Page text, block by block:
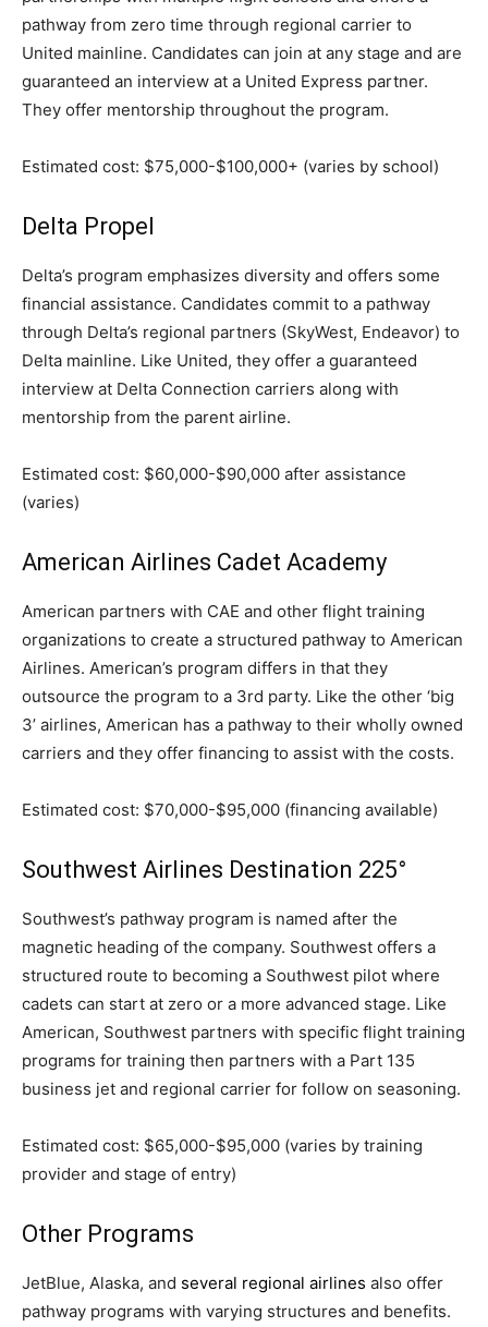
pathway from zero time through regional carrier to
United mainline. Candidates can join at any stage and are
guaranteed an interview at a United Express partner.
They offer mentorship throughout the program.
Estimated cost: $75,000-$100,000+ (varies by school)
Delta Propel
Delta’s program emphasizes diversity and offers some
financial assistance. Candidates commit to a pathway
through Delta’s regional partners (SkyWest, Endeavor) to
Delta mainline. Like United, they offer a guaranteed
interview at Delta Connection carriers along with
mentorship from the parent airline.
Estimated cost: $60,000-$90,000 after assistance
(varies)
American Airlines Cadet Academy
American partners with CAE and other flight training
organizations to create a structured pathway to American
Airlines. American’s program differs in that they
outsource the program to a 3rd party. Like the other ‘big
3’ airlines, American has a pathway to their wholly owned
carriers and they offer financing to assist with the costs.
Estimated cost: $70,000-$95,000 (financing available)
Southwest Airlines Destination 225°
Southwest’s pathway program is named after the
magnetic heading of the company. Southwest offers a
structured route to becoming a Southwest pilot where
cadets can start at zero or a more advanced stage. Like
American, Southwest partners with specific flight training
programs for training then partners with a Part 135
business jet and regional carrier for follow on seasoning.
Estimated cost: $65,000-$95,000 (varies by training
provider and stage of entry)
Other Programs
JetBlue, Alaska, and several regional airlines also offer
pathway programs with varying structures and benefits.